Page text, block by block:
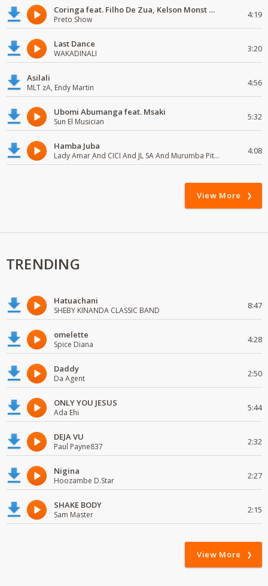
Coringa feat. Filho De Zua, Kelson Monst Wanted, Deezy & Dj Devictor
Preto Show 4:19
Last Dance
WAKADINALI 3:20
Asilali
MLT zA, Endy Martin 4:56
Ubomi Abumanga feat. Msaki
Sun El Musician 5:32
Hamba Juba
Lady Amar And CICI And JL SA And Murumba Pitch 4:08
View More
TRENDING
Hatuachani
SHEBY KINANDA CLASSIC BAND 8:47
omelette
Spice Diana 4:28
Daddy
Da Agent 2:50
ONLY YOU JESUS
Ada Ehi 5:44
DEJA VU
Paul Payne837 2:32
Nigina
Hoozambe D.Star 2:27
SHAKE BODY
Sam Master 2:15
View More